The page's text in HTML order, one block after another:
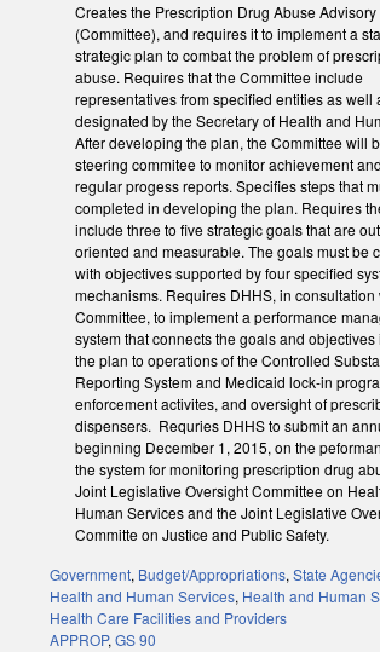
Creates the Prescription Drug Abuse
(Committee), and requires it to implement a
strategic plan to combat the problem of
abuse. Requires that the Committee include
representatives from specified entities as well
designated by the Secretary of Health and
After developing the plan, the Committee will
steering commitee to monitor achievement
regular progess reports. Specifies steps that
completed in developing the plan. Requires
include three to five strategic goals that are
oriented and measurable. The goals must be
with objectives supported by four specified
mechanisms. Requires DHHS, in consultation
Committee, to implement a performance
system that connects the goals and
the plan to operations of the Controlled
Reporting System and Medicaid lock-in
enforcement activites, and oversight of
dispensers. Requries DHHS to submit an
beginning December 1, 2015, on the
the system for monitoring prescription drug
Joint Legislative Oversight Committee on
Human Services and the Joint Legislative
Committe on Justice and Public Safety.
Government, Budget/Appropriations, State
Health and Human Services, Health and Human
Health Care Facilities and Providers
APPROP, GS 90